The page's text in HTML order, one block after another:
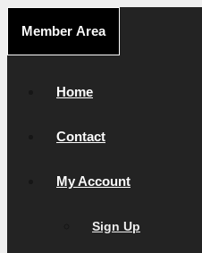
content
Member Area
Home
Contact
My Account
Sign Up